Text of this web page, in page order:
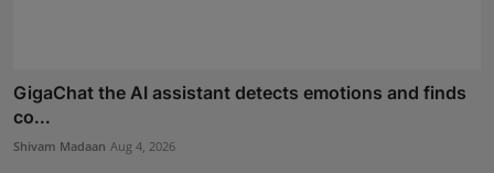
GigaChat the AI assistant detects emotions and finds
co...
Shivam Madaan Aug 4, 2026